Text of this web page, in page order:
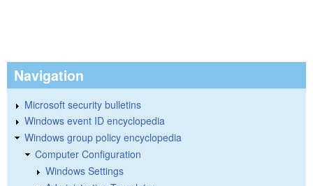
Navigation
Microsoft security bulletins
Windows event ID encyclopedia
Windows group policy encyclopedia
Computer Configuration
Windows Settings